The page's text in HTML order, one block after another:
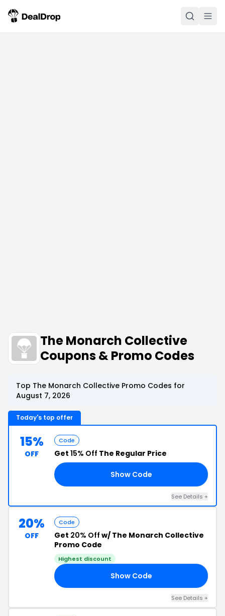
The Monarch Collective
Coupons & Promo Codes
Top The Monarch Collective Promo Codes for
August 7, 2026
Today's top offer
15%
OFF
Code
Get 15% Off The Regular Price
Show Code
See Details +
20%
OFF
Code
Get 20% Off w/ The Monarch Collective
Promo Code
Highest discount
Show Code
See Details +